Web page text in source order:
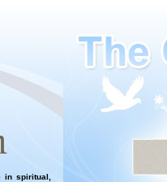
spiritual,